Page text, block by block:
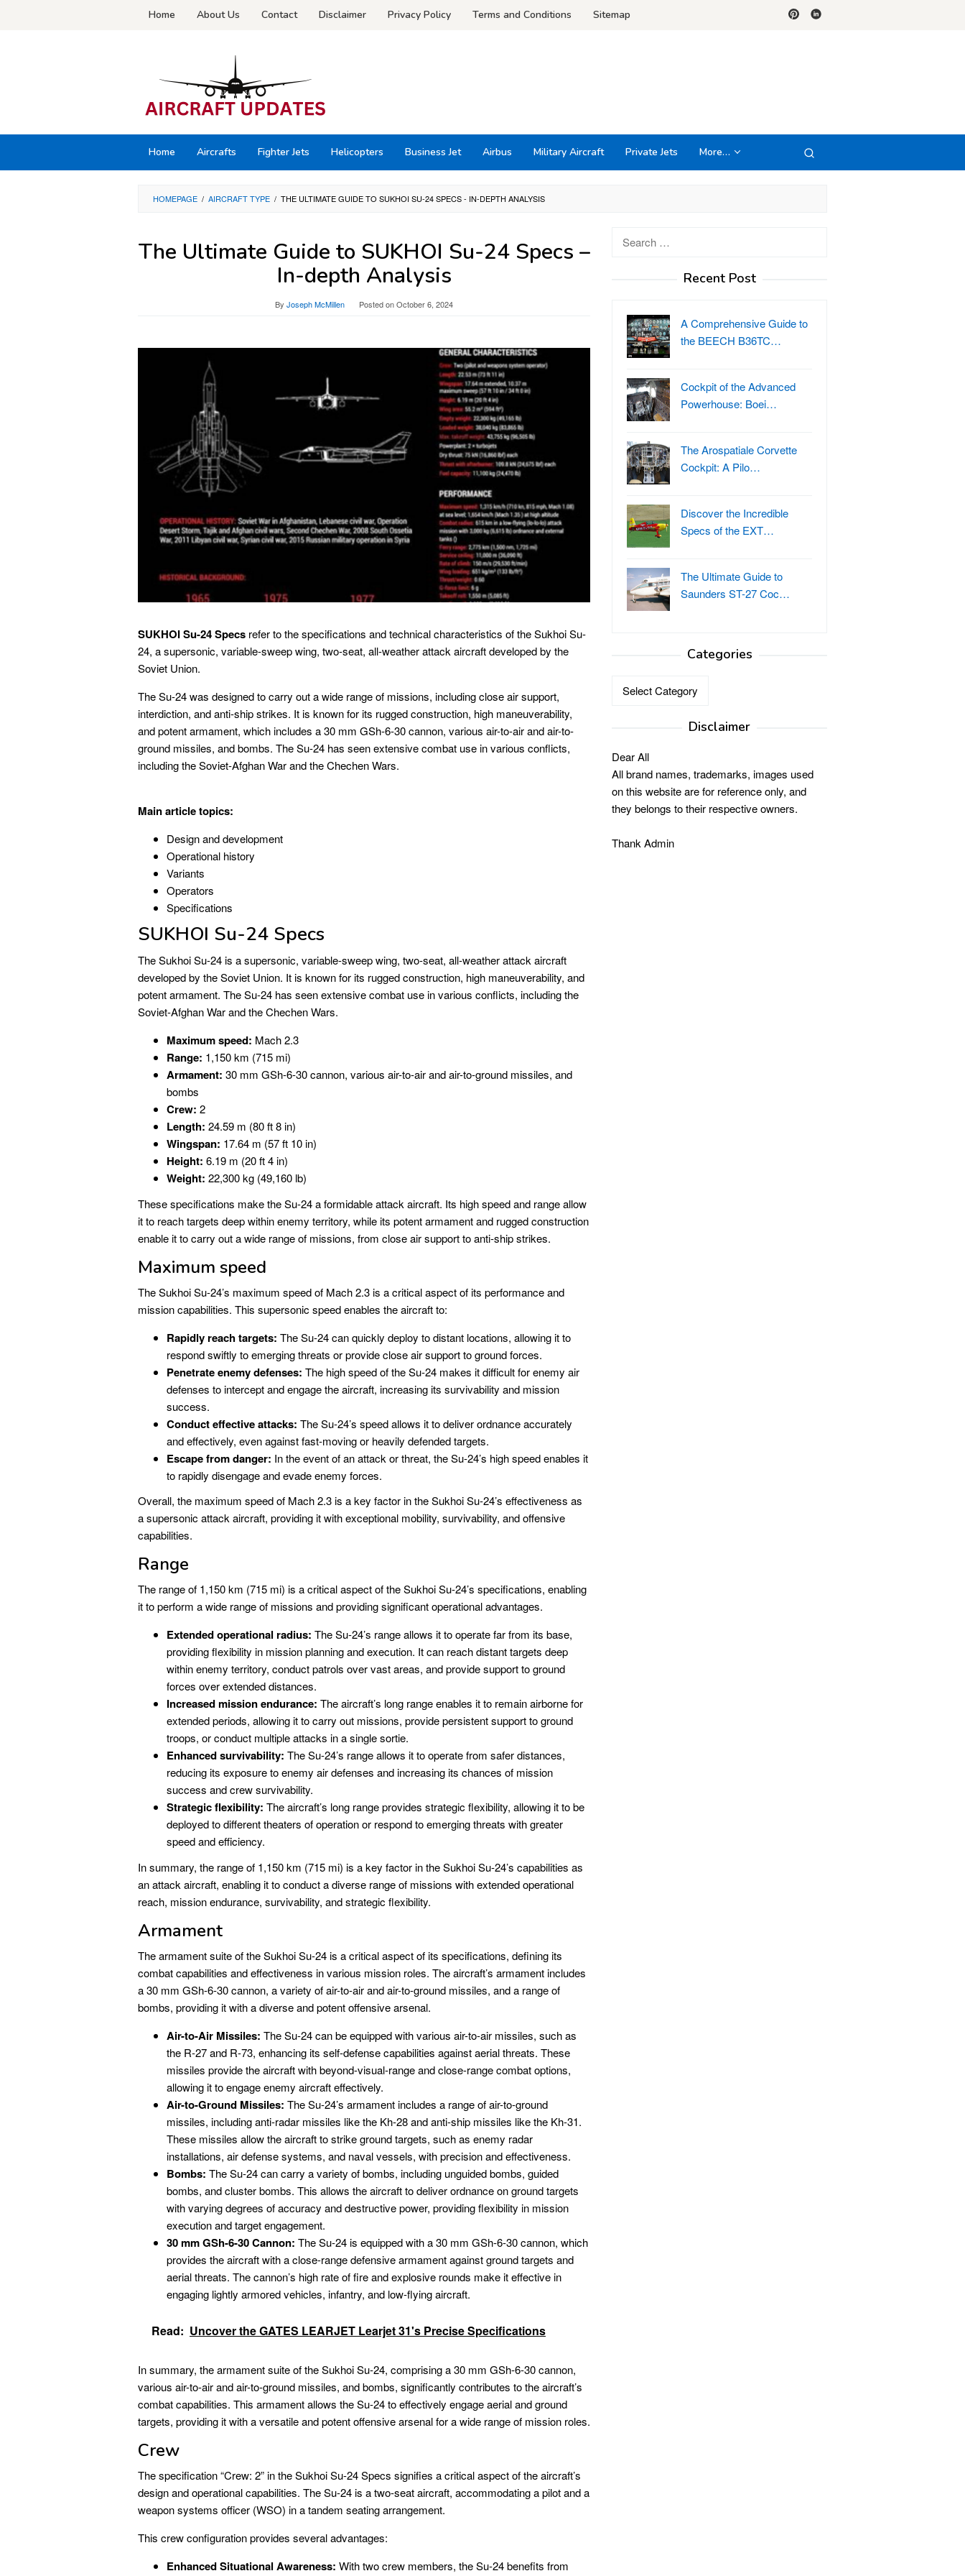
Home About Us Contact Disclaimer Privacy Policy Terms and Conditions Sitemap
Home Aircrafts Fighter Jets Helicopters Business Jet Airbus Military Aircraft Private Jets More…
HOMEPAGE / AIRCRAFT TYPE / THE ULTIMATE GUIDE TO SUKHOI SU-24 SPECS - IN-DEPTH ANALYSIS
The Ultimate Guide to SUKHOI Su-24 Specs –
In-depth Analysis
By Joseph McMillen Posted onOctober 6, 2024
SUKHOI Su-24 Specs refer to the specifications and technical characteristics of the Sukhoi Su-
24, a supersonic, variable-sweep wing, two-seat, all-weather attack aircraft developed by the
Soviet Union.
The Su-24 was designed to carry out a wide range of missions, including close air support,
interdiction, and anti-ship strikes. It is known for its rugged construction, high maneuverability,
and potent armament, which includes a 30 mm GSh-6-30 cannon, various air-to-air and air-to-
ground missiles, and bombs. The Su-24 has seen extensive combat use in various conflicts,
including the Soviet-Afghan War and the Chechen Wars.
Main article topics:
Design and development
Operational history
Variants
Operators
Specifications
SUKHOI Su-24 Specs
The Sukhoi Su-24 is a supersonic, variable-sweep wing, two-seat, all-weather attack aircraft
developed by the Soviet Union. It is known for its rugged construction, high maneuverability, and
potent armament. The Su-24 has seen extensive combat use in various conflicts, including the
Soviet-Afghan War and the Chechen Wars.
Maximum speed: Mach 2.3
Range: 1,150 km (715 mi)
Armament: 30 mm GSh-6-30 cannon, various air-to-air and air-to-ground missiles, and
bombs
Crew: 2
Length: 24.59 m (80 ft 8 in)
Wingspan: 17.64 m (57 ft 10 in)
Height: 6.19 m (20 ft 4 in)
Weight: 22,300 kg (49,160 lb)
These specifications make the Su-24 a formidable attack aircraft. Its high speed and range allow
it to reach targets deep within enemy territory, while its potent armament and rugged construction
enable it to carry out a wide range of missions, from close air support to anti-ship strikes.
Maximum speed
The Sukhoi Su-24’s maximum speed of Mach 2.3 is a critical aspect of its performance and
mission capabilities. This supersonic speed enables the aircraft to:
Rapidly reach targets: The Su-24 can quickly deploy to distant locations, allowing it to
respond swiftly to emerging threats or provide close air support to ground forces.
Penetrate enemy defenses: The high speed of the Su-24 makes it difficult for enemy air
defenses to intercept and engage the aircraft, increasing its survivability and mission
success.
Conduct effective attacks: The Su-24’s speed allows it to deliver ordnance accurately
and effectively, even against fast-moving or heavily defended targets.
Escape from danger: In the event of an attack or threat, the Su-24’s high speed enables it
to rapidly disengage and evade enemy forces.
Overall, the maximum speed of Mach 2.3 is a key factor in the Sukhoi Su-24’s effectiveness as
a supersonic attack aircraft, providing it with exceptional mobility, survivability, and offensive
capabilities.
Range
The range of 1,150 km (715 mi) is a critical aspect of the Sukhoi Su-24’s specifications, enabling
it to perform a wide range of missions and providing significant operational advantages.
Extended operational radius: The Su-24’s range allows it to operate far from its base,
providing flexibility in mission planning and execution. It can reach distant targets deep
within enemy territory, conduct patrols over vast areas, and provide support to ground
forces over extended distances.
Increased mission endurance: The aircraft’s long range enables it to remain airborne for
extended periods, allowing it to carry out missions, provide persistent support to ground
troops, or conduct multiple attacks in a single sortie.
Enhanced survivability: The Su-24’s range allows it to operate from safer distances,
reducing its exposure to enemy air defenses and increasing its chances of mission
success and crew survivability.
Strategic flexibility: The aircraft’s long range provides strategic flexibility, allowing it to be
deployed to different theaters of operation or respond to emerging threats with greater
speed and efficiency.
In summary, the range of 1,150 km (715 mi) is a key factor in the Sukhoi Su-24’s capabilities as
an attack aircraft, enabling it to conduct a diverse range of missions with extended operational
reach, mission endurance, survivability, and strategic flexibility.
Armament
The armament suite of the Sukhoi Su-24 is a critical aspect of its specifications, defining its
combat capabilities and effectiveness in various mission roles. The aircraft’s armament includes
a 30 mm GSh-6-30 cannon, a variety of air-to-air and air-to-ground missiles, and a range of
bombs, providing it with a diverse and potent offensive arsenal.
Air-to-Air Missiles: The Su-24 can be equipped with various air-to-air missiles, such as
the R-27 and R-73, enhancing its self-defense capabilities against aerial threats. These
missiles provide the aircraft with beyond-visual-range and close-range combat options,
allowing it to engage enemy aircraft effectively.
Air-to-Ground Missiles: The Su-24’s armament includes a range of air-to-ground
missiles, including anti-radar missiles like the Kh-28 and anti-ship missiles like the Kh-31.
These missiles allow the aircraft to strike ground targets, such as enemy radar
installations, air defense systems, and naval vessels, with precision and effectiveness.
Bombs: The Su-24 can carry a variety of bombs, including unguided bombs, guided
bombs, and cluster bombs. This allows the aircraft to deliver ordnance on ground targets
with varying degrees of accuracy and destructive power, providing flexibility in mission
execution and target engagement.
30 mm GSh-6-30 Cannon: The Su-24 is equipped with a 30 mm GSh-6-30 cannon, which
provides the aircraft with a close-range defensive armament against ground targets and
aerial threats. The cannon’s high rate of fire and explosive rounds make it effective in
engaging lightly armored vehicles, infantry, and low-flying aircraft.
Read: Uncover the GATES LEARJET Learjet 31's Precise Specifications
In summary, the armament suite of the Sukhoi Su-24, comprising a 30 mm GSh-6-30 cannon,
various air-to-air and air-to-ground missiles, and bombs, significantly contributes to the aircraft’s
combat capabilities. This armament allows the Su-24 to effectively engage aerial and ground
targets, providing it with a versatile and potent offensive arsenal for a wide range of mission roles.
Crew
The specification “Crew: 2” in the Sukhoi Su-24 Specs signifies a critical aspect of the aircraft’s
design and operational capabilities. The Su-24 is a two-seat aircraft, accommodating a pilot and a
weapon systems officer (WSO) in a tandem seating arrangement.
This crew configuration provides several advantages:
Enhanced Situational Awareness: With two crew members, the Su-24 benefits from
Recent Post
A Comprehensive Guide to
the BEECH B36TC…
Cockpit of the Advanced
Powerhouse: Boei…
The Arospatiale Corvette
Cockpit: A Pilo…
Discover the Incredible
Specs of the EXT…
The Ultimate Guide to
Saunders ST-27 Coc…
Categories
Disclaimer
Dear All
All brand names, trademarks, images used
on this website are for reference only, and
they belongs to their respective owners.
Thank Admin